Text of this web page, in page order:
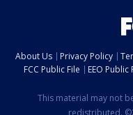
About Us Privacy Policy
FCC Public File
EEO Public
This material may not